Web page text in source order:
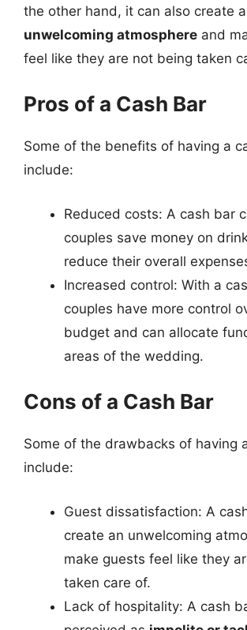
the other hand, it can also create
unwelcoming atmosphere and
feel like they are not being taken
Pros of a Cash Bar
Some of the benefits of having a
include:
Reduced costs: A cash bar
couples save money on
reduce their overall
Increased control: With a
couples have more control
budget and can allocate
areas of the wedding.
Cons of a Cash Bar
Some of the drawbacks of having
include:
Guest dissatisfaction: A
create an unwelcoming
make guests feel like they
taken care of.
Lack of hospitality: A cash